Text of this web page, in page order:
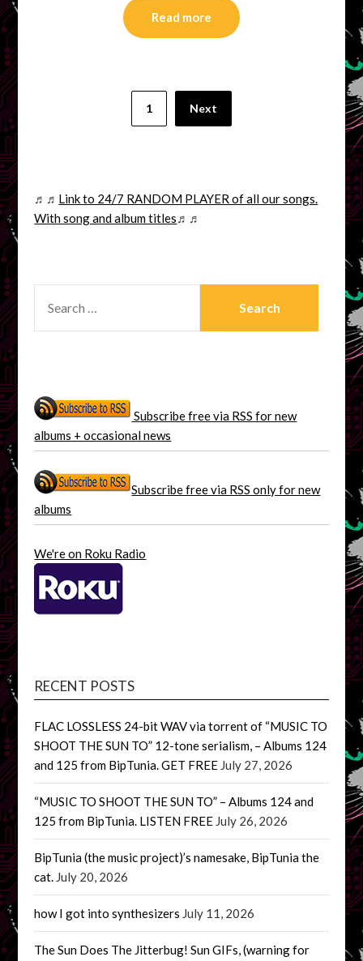
Read more
Posts
pagination
1 Next
♬♬ Link to 24/7 RANDOM PLAYER of all our songs.
With song and album titles♬♬
FOR:
Subscribe free via RSS for new
albums + occasional news
Subscribe free via RSS only for new
albums
We're on Roku Radio
RECENT POSTS
FLAC LOSSLESS 24-bit WAV via torrent of “MUSIC TO
SHOOT THE SUN TO” 12-tone serialism, – Albums 124
and 125 from BipTunia. GET FREE July 27, 2026
“MUSIC TO SHOOT THE SUN TO” – Albums 124 and
125 from BipTunia. LISTEN FREE July 26, 2026
BipTunia (the music project)’s namesake, BipTunia the
cat. July 20, 2026
how I got into synthesizers July 11, 2026
The Sun Does The Jitterbug! Sun GIFs, (warning for